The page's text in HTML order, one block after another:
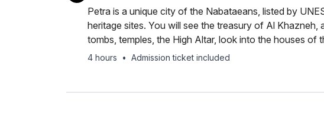
Petra is a unique city of the Nabataeans, listed by
heritage sites. You will see the treasury of Al Khazneh,
tombs, temples, the High Altar, look into the houses of
4 hours • Admission ticket included